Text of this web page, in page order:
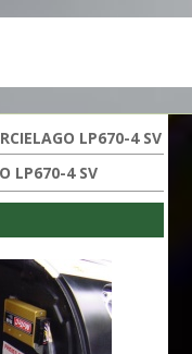
LP670-4 SV
LP670-4 SV